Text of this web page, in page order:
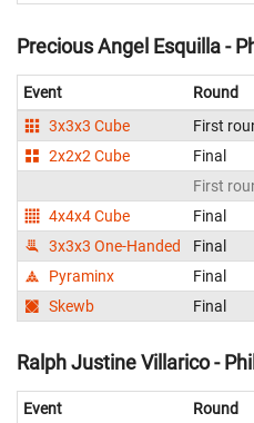
Precious Angel Esquilla -
Event Round
3x3x3 Cube
First
2x2x2 Cube
Final
First
4x4x4 Cube
Final
3x3x3 One-Handed
Final
Pyraminx
Final
Skewb
Final
Ralph Justine Villarico -
Event Round